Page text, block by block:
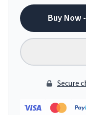
Buy Now
Secure